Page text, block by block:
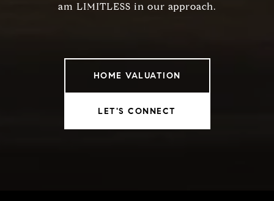
am LIMITLESS in our approach.
HOME VALUATION
LET'S CONNECT